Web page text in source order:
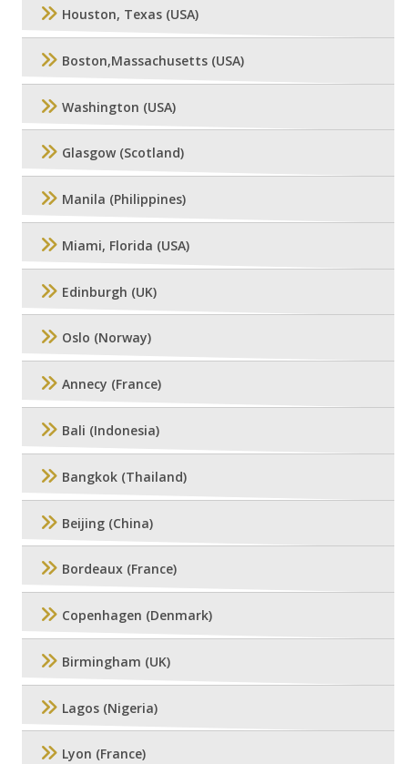
Houston, Texas (USA)
Boston,Massachusetts (USA)
Washington (USA)
Glasgow (Scotland)
Manila (Philippines)
Miami, Florida (USA)
Edinburgh (UK)
Oslo (Norway)
Annecy (France)
Bali (Indonesia)
Bangkok (Thailand)
Beijing (China)
Bordeaux (France)
Copenhagen (Denmark)
Birmingham (UK)
Lagos (Nigeria)
Lyon (France)